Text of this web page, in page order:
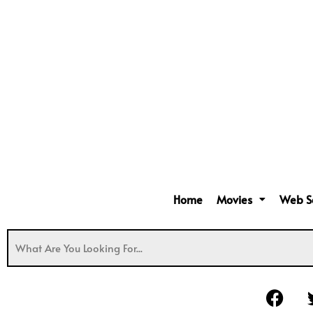
Home Movies Web
F
a